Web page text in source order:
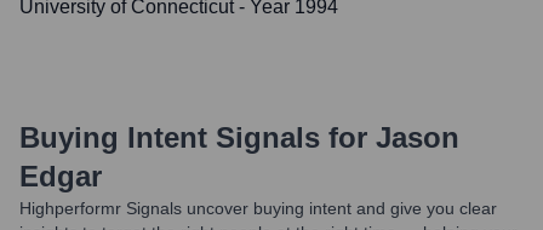
University of Connecticut- Year 1994
Buying Intent Signals for Jason
Edgar
Highperformr Signals uncover buying intent and give you clear